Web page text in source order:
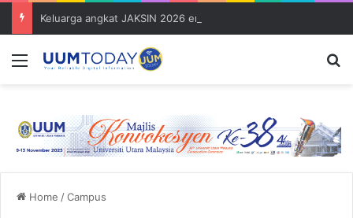
Menu
Home /Campus